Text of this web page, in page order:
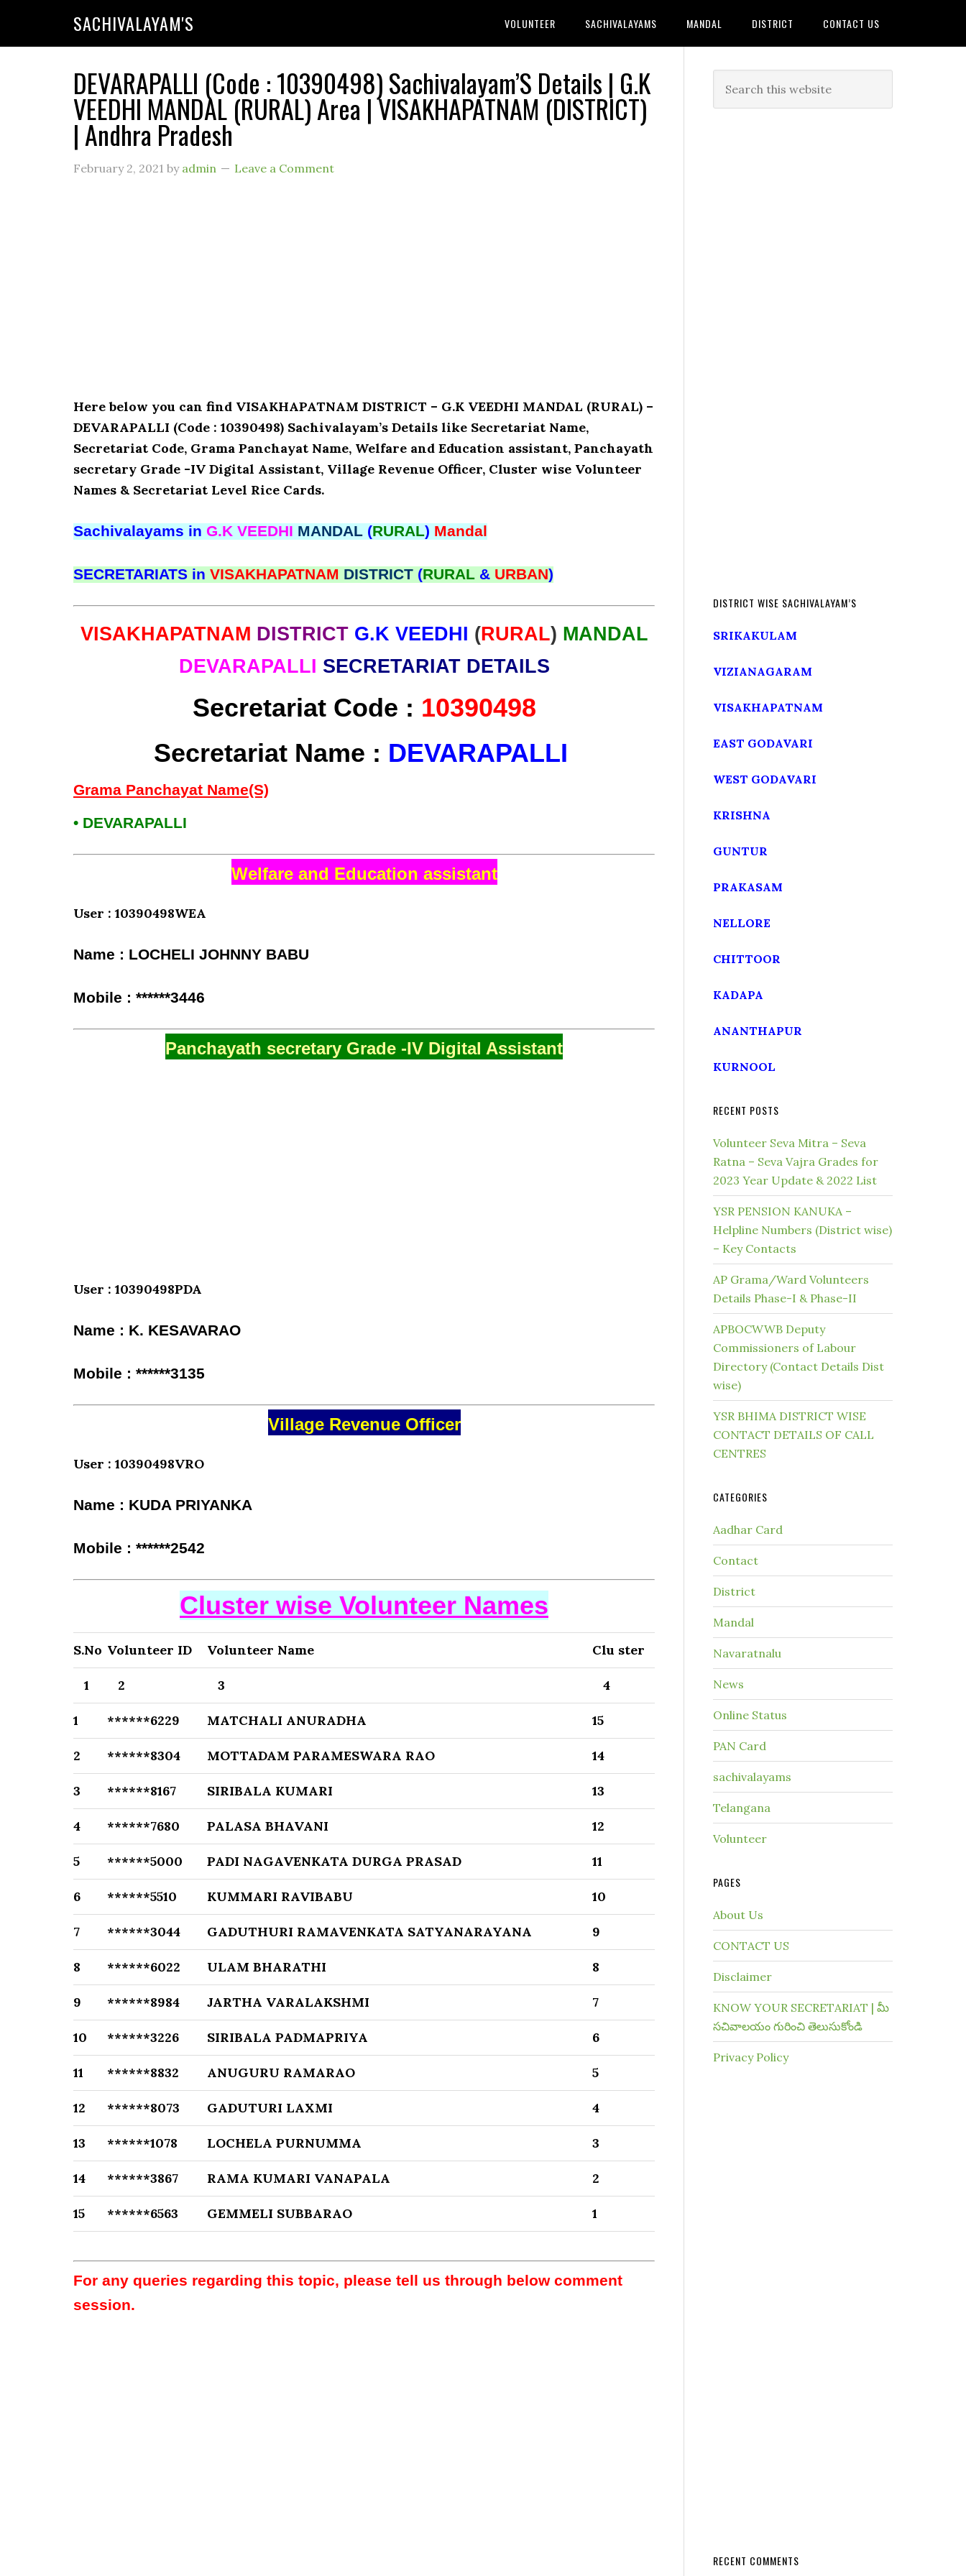
SACHIVALAYAM'S VOLUNTEER SACHIVALAYAMS MANDAL DISTRICT CONTACT US
DEVARAPALLI (Code : 10390498) Sachivalayam’S Details | G.K
VEEDHI MANDAL (RURAL) Area | VISAKHAPATNAM (DISTRICT)
| Andhra Pradesh
February 2, 2021 by admin Leave a Comment
Here below you can find VISAKHAPATNAM DISTRICT – G.K VEEDHI MANDAL (RURAL) –
DEVARAPALLI (Code : 10390498) Sachivalayam’s Details like Secretariat Name,
Secretariat Code, Grama Panchayat Name, Welfare and Education assistant, Panchayath
secretary Grade -IV Digital Assistant, Village Revenue Officer, Cluster wise Volunteer
Names & Secretariat Level Rice Cards.
Sachivalayams in G.K VEEDHI MANDAL (RURAL) Mandal
SECRETARIATS in VISAKHAPATNAM DISTRICT (RURAL & URBAN)
VISAKHAPATNAM DISTRICT G.K VEEDHI (RURAL) MANDAL
DEVARAPALLI SECRETARIAT DETAILS
Secretariat Code : 10390498
Secretariat Name : DEVARAPALLI
Grama Panchayat Name(S)
• DEVARAPALLI
Welfare and Education assistant
User : 10390498WEA
Name : LOCHELI JOHNNY BABU
Mobile : ******3446
Panchayath secretary Grade -IV Digital Assistant
User : 10390498PDA
Name : K. KESAVARAO
Mobile : ******3135
Village Revenue Officer
User : 10390498VRO
Name : KUDA PRIYANKA
Mobile : ******2542
Cluster wise Volunteer Names
S.No Volunteer ID Volunteer Name Clu ster
1 2 3 4
1 ******6229 MATCHALI ANURADHA 15
2 ******8304 MOTTADAM PARAMESWARA RAO 14
3 ******8167 SIRIBALA KUMARI 13
4 ******7680 PALASA BHAVANI 12
5 ******5000 PADI NAGAVENKATA DURGA PRASAD 11
6 ******5510 KUMMARI RAVIBABU 10
7 ******3044 GADUTHURI RAMAVENKATA SATYANARAYANA 9
8 ******6022 ULAM BHARATHI 8
9 ******8984 JARTHA VARALAKSHMI 7
10 ******3226 SIRIBALA PADMAPRIYA 6
11 ******8832 ANUGURU RAMARAO 5
12 ******8073 GADUTURI LAXMI 4
13 ******1078 LOCHELA PURNUMMA 3
14 ******3867 RAMA KUMARI VANAPALA 2
15 ******6563 GEMMELI SUBBARAO 1
For any queries regarding this topic, please tell us through below comment
session.
DISTRICT WISE SACHIVALAYAM’S
SRIKAKULAM
VIZIANAGARAM
VISAKHAPATNAM
EAST GODAVARI
WEST GODAVARI
KRISHNA
GUNTUR
PRAKASAM
NELLORE
CHITTOOR
KADAPA
ANANTHAPUR
KURNOOL
RECENT POSTS
Volunteer Seva Mitra – Seva
Ratna – Seva Vajra Grades for
2023 Year Update & 2022 List
YSR PENSION KANUKA –
Helpline Numbers (District wise)
– Key Contacts
AP Grama/Ward Volunteers
Details Phase-I & Phase-II
APBOCWWB Deputy
Commissioners of Labour
Directory (Contact Details Dist
wise)
YSR BHIMA DISTRICT WISE
CONTACT DETAILS OF CALL
CENTRES
CATEGORIES
Aadhar Card
Contact
District
Mandal
Navaratnalu
News
Online Status
PAN Card
sachivalayams
Telangana
Volunteer
PAGES
About Us
CONTACT US
Disclaimer
KNOW YOUR SECRETARIAT | మీ
సచివాలయం గురించి తెలుసుకోండి
Privacy Policy
RECENT COMMENTS